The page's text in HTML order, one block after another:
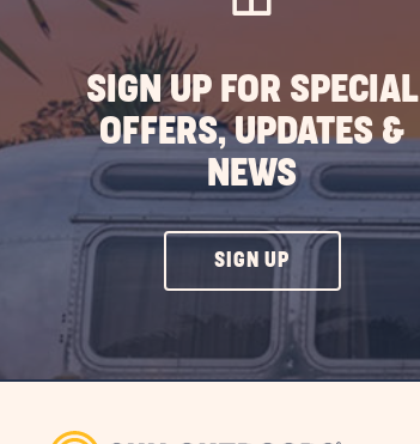
SIGN UP FOR SPECIAL
OFFERS, UPDATES &
NEWS
SIGN UPCLICK
ON
UP